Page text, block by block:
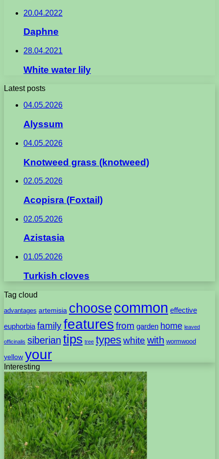
20.04.2022
Daphne
28.04.2021
White water lily
Latest posts
04.05.2026
Alyssum
04.05.2026
Knotweed grass (knotweed)
02.05.2026
Acopisra (Foxtail)
02.05.2026
Azistasia
01.05.2026
Turkish cloves
Tag cloud
advantages artemisia choose common effective
euphorbia familyfeatures from garden home leaved
officinalis siberian tips tree typeswhite with wormwood
yellow your
Interesting